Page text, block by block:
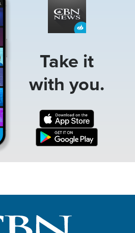
Take it
with you.